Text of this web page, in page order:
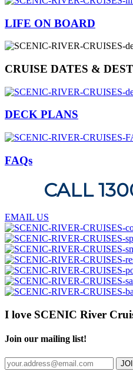
LIFE ON BOARD
CRUISE DATES &
DECK PLANS
FAQs
CALL
EMAIL US
I love SCENIC River
Join our mailing list!